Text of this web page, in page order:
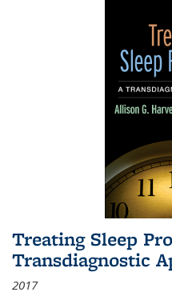
Treating Sleep
Transdiagnostic
2017